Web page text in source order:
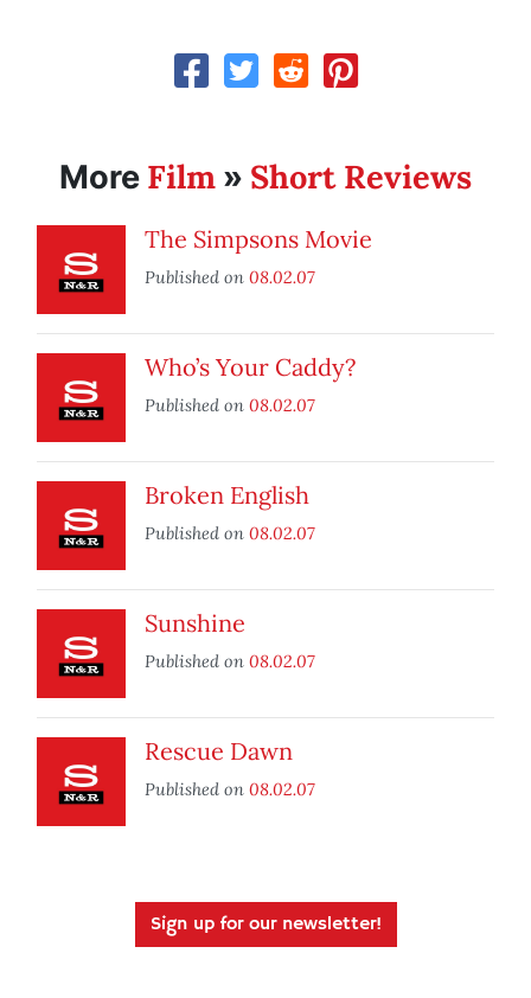
More Film » Short Reviews
The Simpsons Movie
Published on 08.02.07
Who’s Your Caddy?
Published on 08.02.07
Broken English
Published on 08.02.07
Sunshine
Published on 08.02.07
Rescue Dawn
Published on 08.02.07
Sign up for our newsletter!